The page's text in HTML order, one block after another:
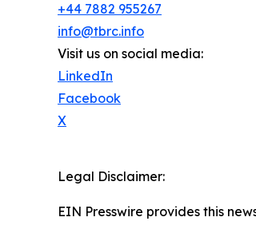
+44 7882 955267
info@tbrc.info
Visit us on social media:
LinkedIn
Facebook
X
Legal Disclaimer:
EIN Presswire provides this